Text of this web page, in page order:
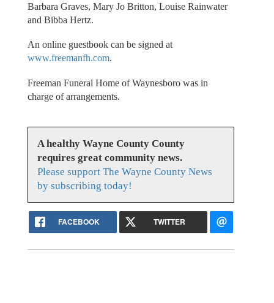
Barbara Graves, Mary Jo Britton, Louise Rainwater
and Bibba Hertz.
An online guestbook can be signed at
www.freemanfh.com.
Freeman Funeral Home of Waynesboro was in
charge of arrangements.
A healthy Wayne County County
requires great community news.
Please support The Wayne County News
by subscribing today!
FACEBOOK TWITTER